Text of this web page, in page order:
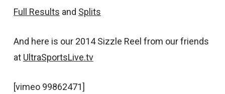
Full Results and Splits
And here is our 2014 Sizzle Reel from our friends
at UltraSportsLive.tv
[vimeo 99862471]